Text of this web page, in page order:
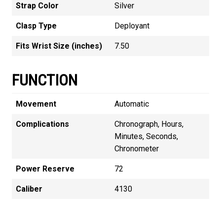
Strap Color Silver
Clasp Type Deployant
Fits Wrist Size (inches) 7.50
FUNCTION
Movement Automatic
Complications
Chronograph, Hours,
Minutes, Seconds,
Chronometer
Power Reserve 72
Caliber 4130